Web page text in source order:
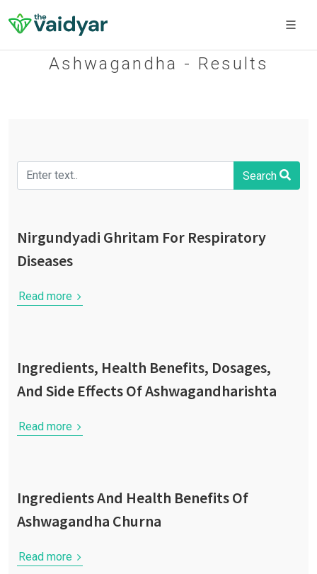
Ashwagandha - Results
Search
Nirgundyadi Ghritam For Respiratory
Diseases
Read more
Ingredients, Health Benefits, Dosages,
And Side Effects Of Ashwagandharishta
Read more
Ingredients And Health Benefits Of
Ashwagandha Churna
Read more